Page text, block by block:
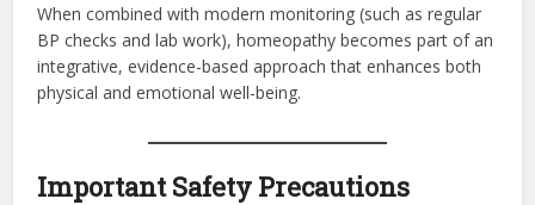
When combined with modern monitoring (such as regular
BP checks and lab work), homeopathy becomes part of an
integrative, evidence-based approach that enhances both
physical and emotional well-being.
Important Safety Precautions